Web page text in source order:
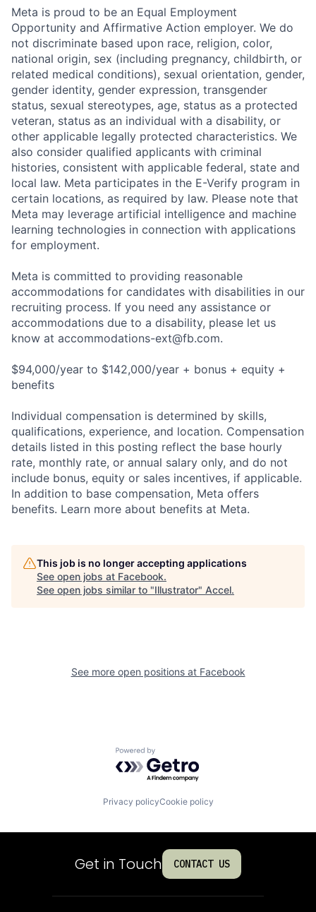
Meta is proud to be an Equal Employment
Opportunity and Affirmative Action employer. We do
not discriminate based upon race, religion, color,
national origin, sex (including pregnancy, childbirth, or
related medical conditions), sexual orientation, gender,
gender identity, gender expression, transgender
status, sexual stereotypes, age, status as a protected
veteran, status as an individual with a disability, or
other applicable legally protected characteristics. We
also consider qualified applicants with criminal
histories, consistent with applicable federal, state and
local law. Meta participates in the E-Verify program in
certain locations, as required by law. Please note that
Meta may leverage artificial intelligence and machine
learning technologies in connection with applications
for employment.
Meta is committed to providing reasonable
accommodations for candidates with disabilities in our
recruiting process. If you need any assistance or
accommodations due to a disability, please let us
know at accommodations-ext@fb.com.
$94,000/year to $142,000/year + bonus + equity +
benefits
Individual compensation is determined by skills,
qualifications, experience, and location. Compensation
details listed in this posting reflect the base hourly
rate, monthly rate, or annual salary only, and do not
include bonus, equity or sales incentives, if applicable.
In addition to base compensation, Meta offers
benefits. Learn more about benefits at Meta.
This job is no longer accepting applications
See open jobs at Facebook.
See open jobs similar to "Illustrator" Accel.
See more open positions at Facebook
Powered by Getro.com
Privacy policyCookie policy
Get in Touch CONTACT US